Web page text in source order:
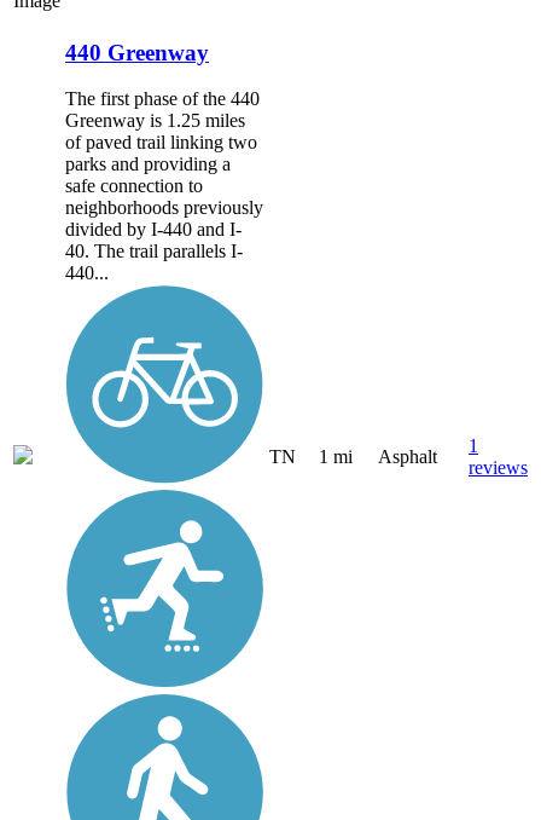
440 Greenway
The first phase of the 440
Greenway is 1.25 miles
of paved trail linking two
parks and providing a
safe connection to
neighborhoods previously
divided by I-440 and I-
40. The trail parallels I-
440...
TN 1 mi Asphalt
1
reviews